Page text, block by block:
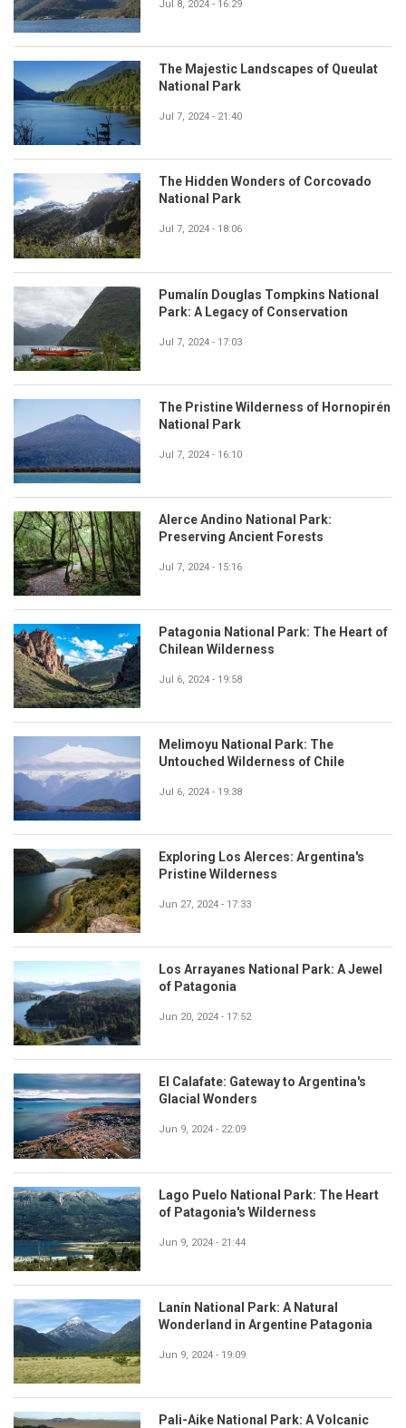
Jul 8, 2024 - 16:29
The Majestic Landscapes of Queulat
National Park
Jul 7, 2024 - 21:40
The Hidden Wonders of Corcovado
National Park
Jul 7, 2024 - 18:06
Pumalín Douglas Tompkins National
Park: A Legacy of Conservation
Jul 7, 2024 - 17:03
The Pristine Wilderness of Hornopirén
National Park
Jul 7, 2024 - 16:10
Alerce Andino National Park:
Preserving Ancient Forests
Jul 7, 2024 - 15:16
Patagonia National Park: The Heart of
Chilean Wilderness
Jul 6, 2024 - 19:58
Melimoyu National Park: The
Untouched Wilderness of Chile
Jul 6, 2024 - 19:38
Exploring Los Alerces: Argentina's
Pristine Wilderness
Jun 27, 2024 - 17:33
Los Arrayanes National Park: A Jewel
of Patagonia
Jun 20, 2024 - 17:52
El Calafate: Gateway to Argentina's
Glacial Wonders
Jun 9, 2024 - 22:09
Lago Puelo National Park: The Heart
of Patagonia's Wilderness
Jun 9, 2024 - 21:44
Lanín National Park: A Natural
Wonderland in Argentine Patagonia
Jun 9, 2024 - 19:09
Pali-Aike National Park: A Volcanic